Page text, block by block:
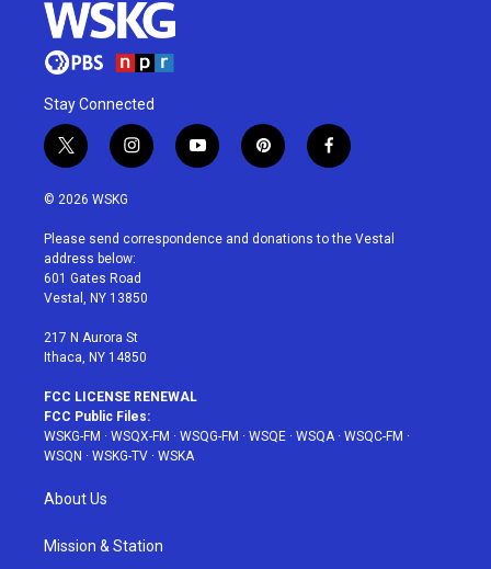
Stay Connected
t
w
i
t
e
r
i
n
a
g
r
a
y
o
u
p
i
e
f
a
b
© 2026 WSKG
Please send correspondence and donations to the Vestal
address below:
601 Gates Road
Vestal, NY 13850
217 N Aurora St
Ithaca, NY 14850
FCC LICENSE RENEWAL
FCC Public Files:
WSKG-FM · WSQX-FM · WSQG-FM · WSQE · WSQA · WSQC-FM ·
WSQN · WSKG-TV · WSKA
About Us
Mission & Station